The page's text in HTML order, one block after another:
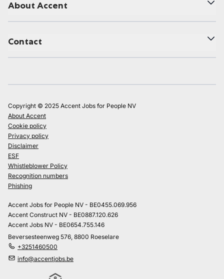
About Accent
Contact
Copyright © 2025 Accent Jobs for People NV
About Accent
Cookie policy
Privacy policy
Disclaimer
ESF
Whistleblower Policy
Recognition numbers
Phishing
Accent Jobs for People NV - BE0455.069.956
Accent Construct NV - BE0887.120.626
Accent Jobs NV - BE0654.755.146
Beversesteenweg 576, 8800 Roeselare
+3251460500
info@accentjobs.be